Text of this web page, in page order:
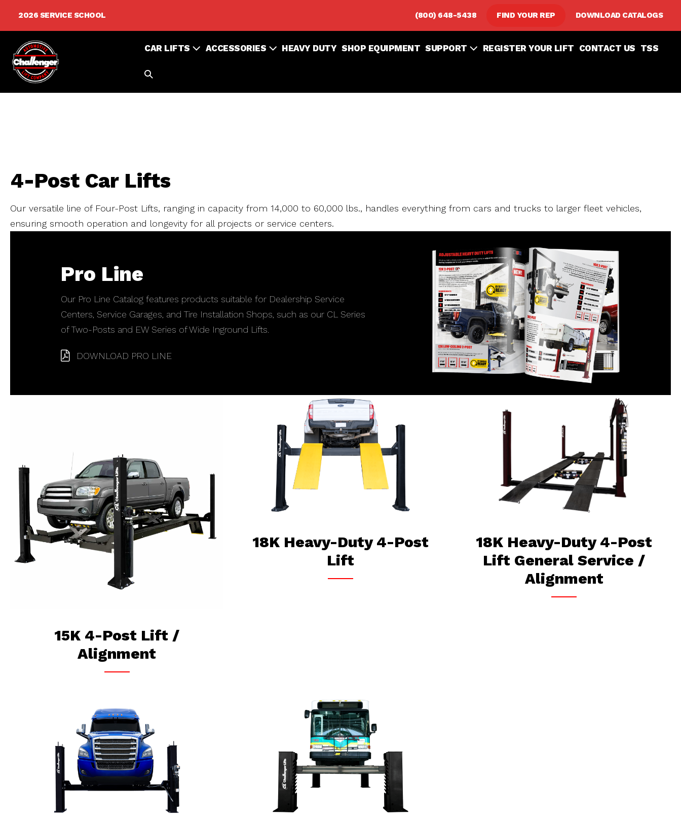
2026 SERVICE SCHOOL (800) 648-5438 FIND YOUR REP DOWNLOAD CATALOGS
CAR LIFTS ACCESSORIES HEAVY DUTY SHOP EQUIPMENT SUPPORT REGISTER YOUR LIFT CONTACT US TSS
SEARCH
4-Post Car Lifts
Our versatile line of Four-Post Lifts, ranging in capacity from 14,000 to 60,000 lbs., handles everything from cars and trucks to larger fleet vehicles,
ensuring smooth operation and longevity for all projects or service centers.
Pro Line
Our Pro Line Catalog features products suitable for Dealership Service
Centers, Service Garages, and Tire Installation Shops, such as our CL Series
of Two-Posts and EW Series of Wide Inground Lifts.
DOWNLOAD PRO LINE
15K 4-Post Lift /
Alignment
18K Heavy-Duty 4-Post
Lift
18K Heavy-Duty 4-Post
Lift General Service /
Alignment